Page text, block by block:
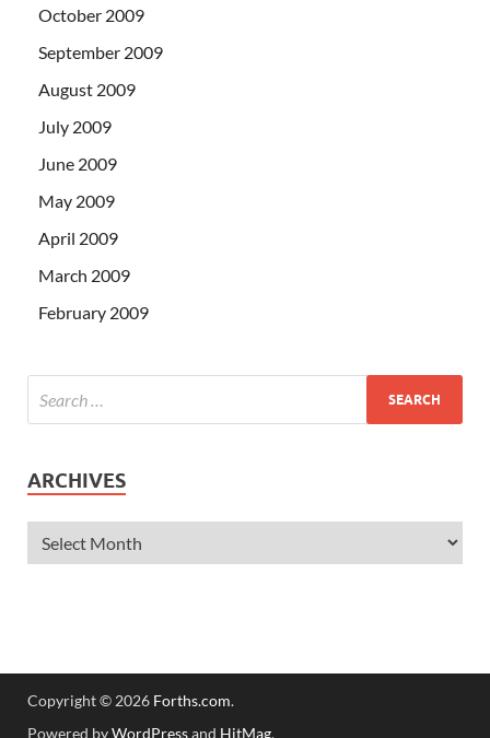
October 2009
September 2009
August 2009
July 2009
June 2009
May 2009
April 2009
March 2009
February 2009
ARCHIVES
Copyright © 2026 Forths.com.
Powered byWordPressand HitMag.